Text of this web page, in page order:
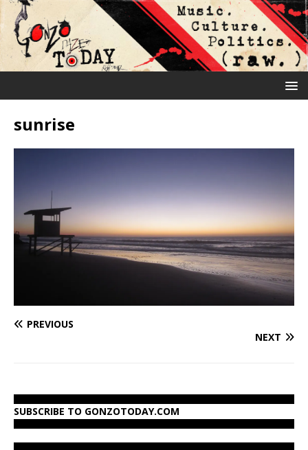
sunrise
PREVIOUS
NEXT
SUBSCRIBE TO GONZOTODAY.COM